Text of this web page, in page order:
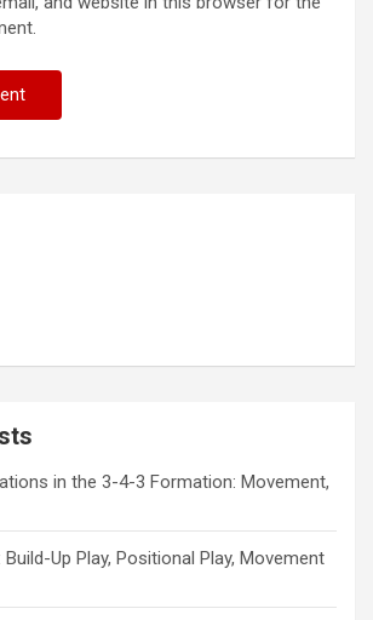
in the 3-4-3 Formation: Movement,
Up Play, Positional Play, Movement